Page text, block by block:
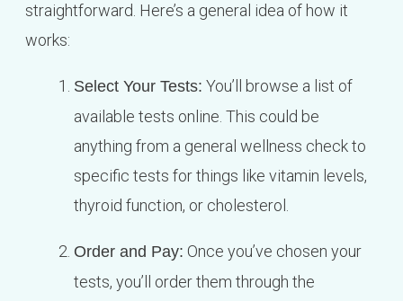
straightforward. Here’s a general idea of how it
works:
Select Your Tests: You’ll browse a list of
available tests online. This could be
anything from a general wellness check to
specific tests for things like vitamin levels,
thyroid function, or cholesterol.
Order and Pay: Once you’ve chosen your
tests, you’ll order them through the